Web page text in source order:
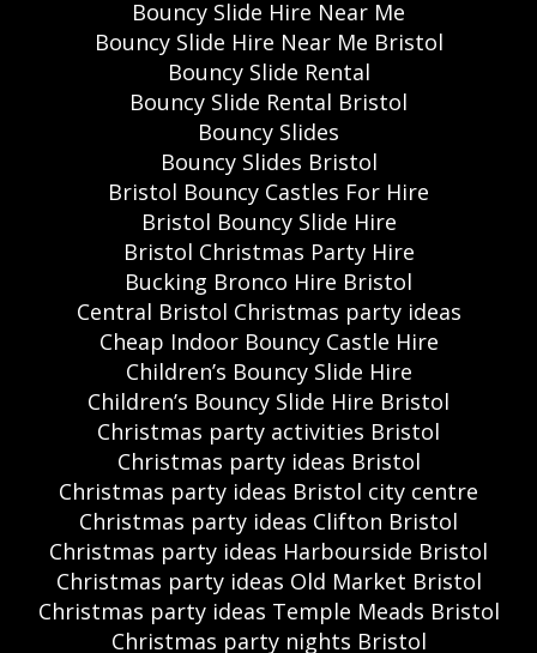
Bouncy Slide Hire Near Me
Bouncy Slide Hire Near Me Bristol
Bouncy Slide Rental
Bouncy Slide Rental Bristol
Bouncy Slides
Bouncy Slides Bristol
Bristol Bouncy Castles For Hire
Bristol Bouncy Slide Hire
Bristol Christmas Party Hire
Bucking Bronco Hire Bristol
Central Bristol Christmas party ideas
Cheap Indoor Bouncy Castle Hire
Children’s Bouncy Slide Hire
Children’s Bouncy Slide Hire Bristol
Christmas party activities Bristol
Christmas party ideas Bristol
Christmas party ideas Bristol city centre
Christmas party ideas Clifton Bristol
Christmas party ideas Harbourside Bristol
Christmas party ideas Old Market Bristol
Christmas party ideas Temple Meads Bristol
Christmas party nights Bristol